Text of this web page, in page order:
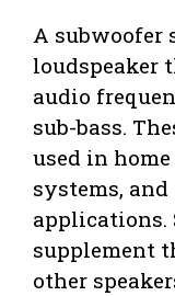
A subwoofer
loudspeaker
audio
sub-bass.
used in
systems,
applications.
supplement
other